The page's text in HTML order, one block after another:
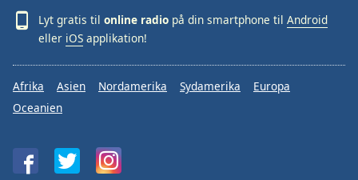
Lyt gratis til online radio på din smartphone til Android
eller iOS applikation!
Afrika Asien Nordamerika Sydamerika
Europa
Oceanien